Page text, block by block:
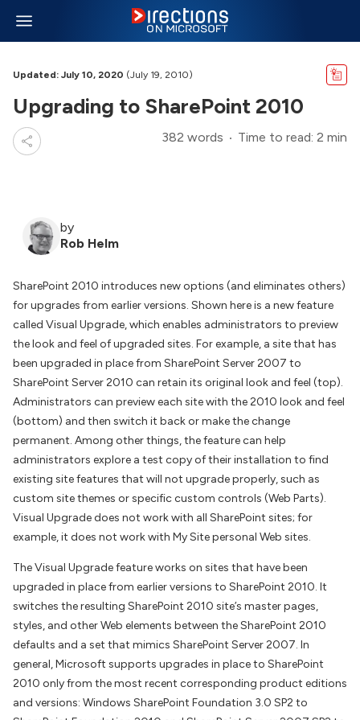
Updated: July 10, 2020 (July 19, 2010)
Upgrading to SharePoint 2010
382 words Time to read: 2 min
by
Rob Helm
SharePoint 2010 introduces new options (and eliminates others)
for upgrades from earlier versions. Shown here is a new feature
called Visual Upgrade, which enables administrators to preview
the look and feel of upgraded sites. For example, a site that has
been upgraded in place from SharePoint Server 2007 to
SharePoint Server 2010 can retain its original look and feel (top).
Administrators can preview each site with the 2010 look and feel
(bottom) and then switch it back or make the change
permanent. Among other things, the feature can help
administrators explore a test copy of their installation to find
existing site features that will not upgrade properly, such as
custom site themes or specific custom controls (Web Parts).
Visual Upgrade does not work with all SharePoint sites; for
example, it does not work with My Site personal Web sites.
The Visual Upgrade feature works on sites that have been
upgraded in place from earlier versions to SharePoint 2010. It
switches the resulting SharePoint 2010 site’s master pages,
styles, and other Web elements between the SharePoint 2010
defaults and a set that mimics SharePoint Server 2007. In
general, Microsoft supports upgrades in place to SharePoint
2010 only from the most recent corresponding product editions
and versions: Windows SharePoint Foundation 3.0 SP2 to